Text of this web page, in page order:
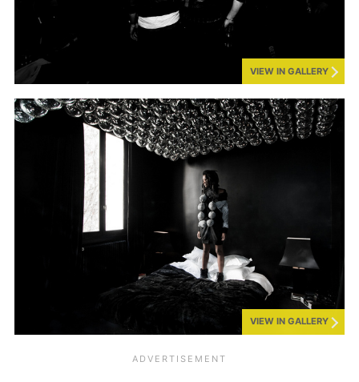
VIEW IN GALLERY
VIEW IN GALLERY